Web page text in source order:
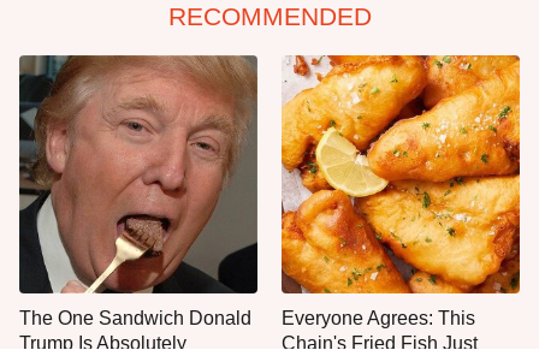
RECOMMENDED
The One Sandwich Donald
Trump Is Absolutely
Everyone Agrees: This
Chain's Fried Fish Just